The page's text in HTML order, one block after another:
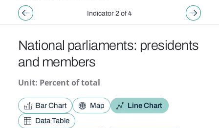
Indicator 2 of 4
National parliaments: presidents
and members
Unit: Percent of total
Bar Chart Map
Line Chart
Data Table